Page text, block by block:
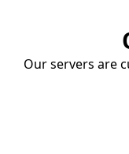
Our servers are